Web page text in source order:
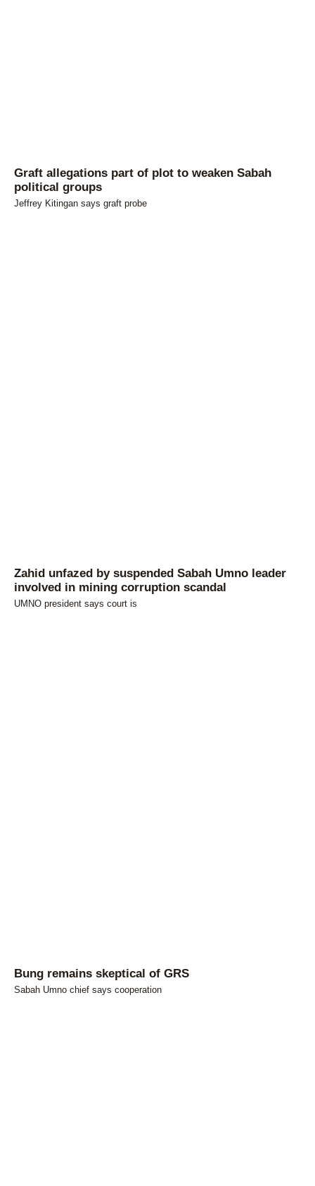
Graft allegations part of plot to weaken Sabah
political groups
Jeffrey Kitingan says graft probe
Zahid unfazed by suspended Sabah Umno leader
involved in mining corruption scandal
UMNO president says court is
Bung remains skeptical of GRS
Sabah Umno chief says cooperation